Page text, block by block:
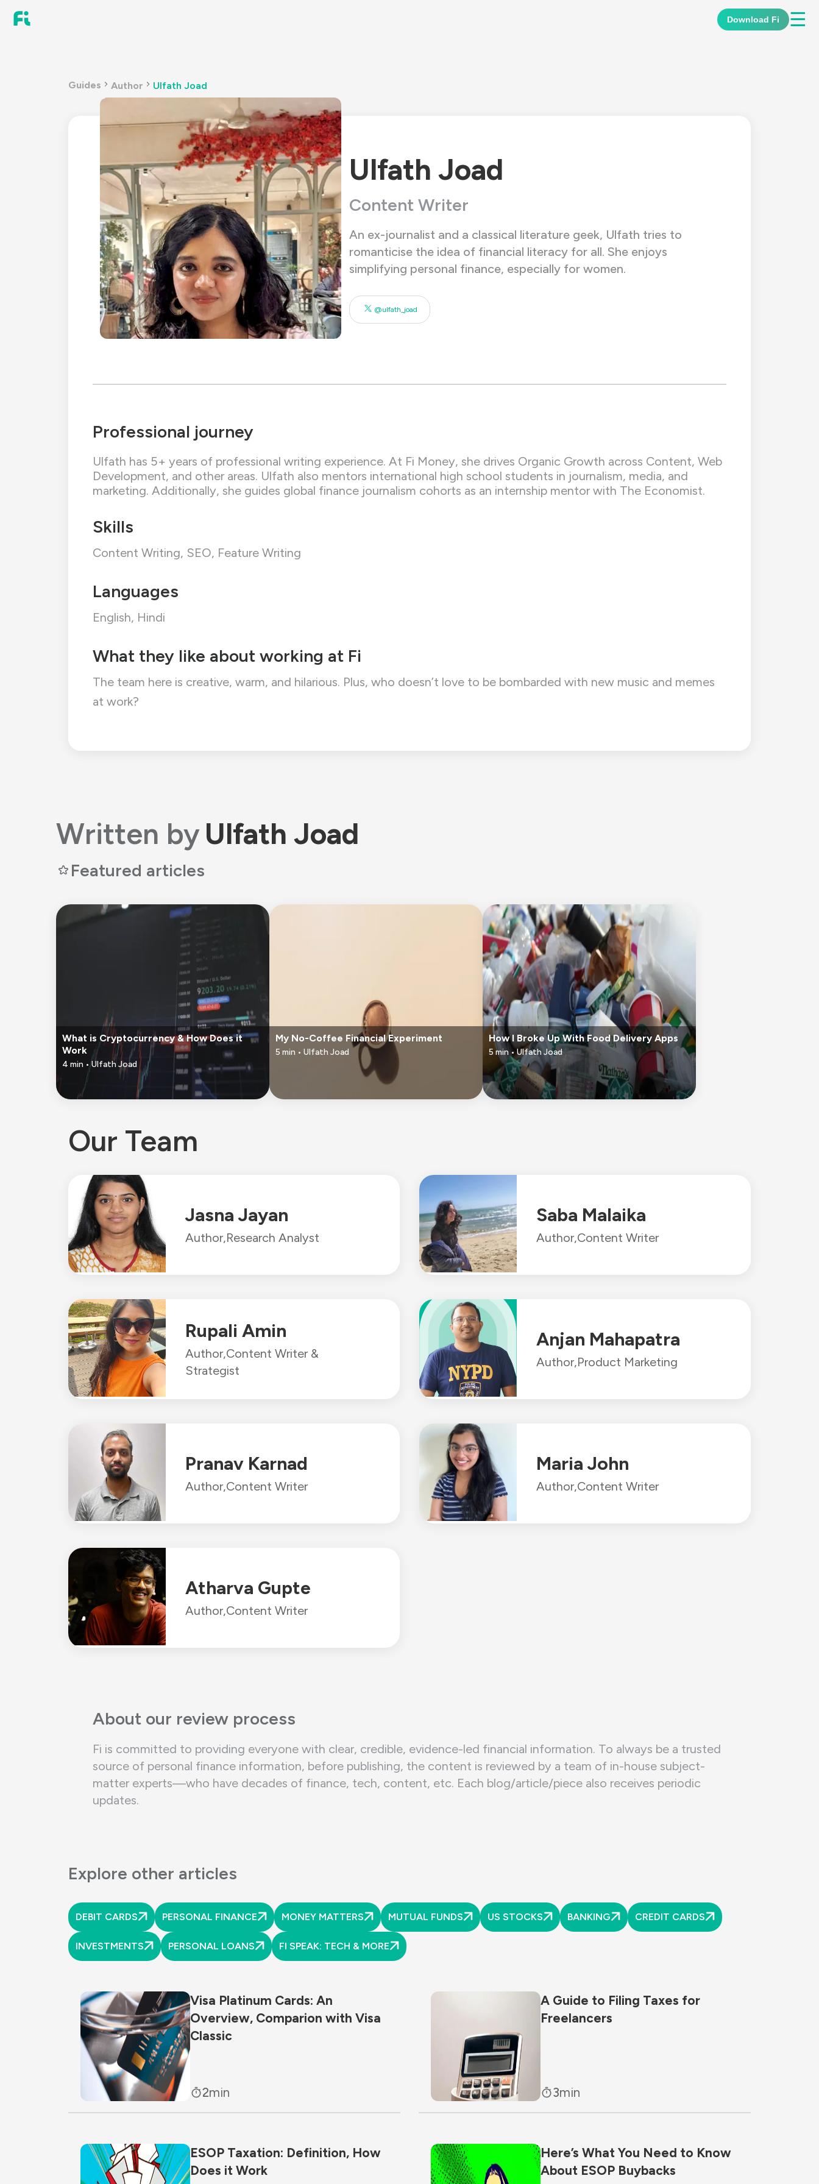
Download Fi ☰
Guides Author Ulfath Joad
Ulfath Joad
Content Writer
An ex-journalist and a classical literature geek, Ulfath tries to
romanticise the idea of financial literacy for all. She enjoys
simplifying personal finance, especially for women.
@ulfath_joad
Professional journey
Ulfath has 5+ years of professional writing experience. At Fi Money, she drives Organic Growth across Content, Web
Development, and other areas. Ulfath also mentors international high school students in journalism, media, and
marketing. Additionally, she guides global finance journalism cohorts as an internship mentor with The Economist.
Skills
Content Writing, SEO, Feature Writing
Languages
English, Hindi
What they like about working at Fi
The team here is creative, warm, and hilarious. Plus, who doesn’t love to be bombarded with new music and memes
at work?
Written byUlfath Joad
Featured articles
What is Cryptocurrency & How Does it
Work
4 min • Ulfath Joad
My No-Coffee Financial Experiment
5 min • Ulfath Joad
How I Broke Up With Food Delivery Apps
5 min • Ulfath Joad
Our Team
Jasna Jayan
Author,Research Analyst
Saba Malaika
Author,Content Writer
Rupali Amin
Author,Content Writer &
Strategist
Anjan Mahapatra
Author,Product Marketing
Pranav Karnad
Author,Content Writer
Maria John
Author,Content Writer
Atharva Gupte
Author,Content Writer
About our review process
Fi is committed to providing everyone with clear, credible, evidence-led financial information. To always be a trusted
source of personal finance information, before publishing, the content is reviewed by a team of in-house subject-
matter experts—who have decades of finance, tech, content, etc. Each blog/article/piece also receives periodic
updates.
Explore other articles
DEBIT CARDS PERSONAL FINANCE MONEY MATTERS MUTUAL FUNDS US STOCKS BANKING CREDIT CARDS
INVESTMENTS PERSONAL LOANS FI SPEAK: TECH & MORE
Visa Platinum Cards: An
Overview, Comparion with Visa
Classic
2min
A Guide to Filing Taxes for
Freelancers
3min
ESOP Taxation: Definition, How
Does it Work
Here’s What You Need to Know
About ESOP Buybacks